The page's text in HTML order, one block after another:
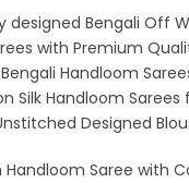
designed Bengali Off
with Premium
Handloom
Silk Handloom
Designed
Handloom Saree with